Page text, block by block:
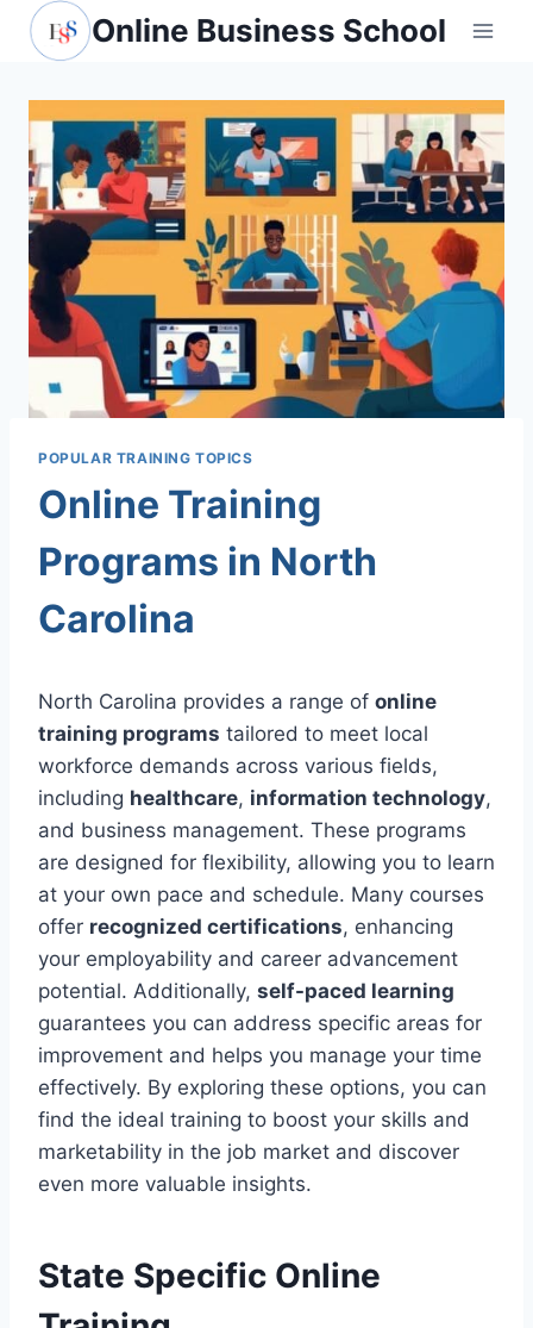
Skip
Online Business School
POPULAR TRAINING TOPICS
Online Training
Programs in North
Carolina
North Carolina provides a range of online
training programs tailored to meet local
workforce demands across various fields,
including healthcare, information technology,
and business management. These programs
are designed for flexibility, allowing you to learn
at your own pace and schedule. Many courses
offer recognized certifications, enhancing
your employability and career advancement
potential. Additionally, self-paced learning
guarantees you can address specific areas for
improvement and helps you manage your time
effectively. By exploring these options, you can
find the ideal training to boost your skills and
marketability in the job market and discover
even more valuable insights.
State Specific Online